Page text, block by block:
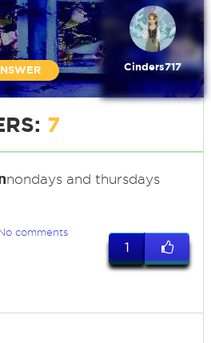
Cinders717
7
nondays and thursdays
comments
1